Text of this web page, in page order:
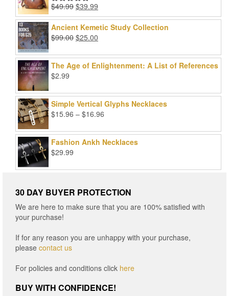
Rated5.00
out of 5
$49.99 Original
price
was:
$49.99.
$39.99
price
is:
Ancient Kemetic Study Collection
$99.00 Original
was:
$99.00.
$25.00
is:
$25.00.
The Age of Enlightenment: A List of References
$2.99
Simple Vertical Glyphs Necklaces
$15.96 – $16.96
$15.96
through
Fashion Ankh Necklaces
$29.99
30 DAY BUYER PROTECTION
We are here to make sure that you are 100% satisfied with
your purchase!
If for any reason you are unhappy with your purchase,
please contact us
For policies and conditions click here
BUY WITH CONFIDENCE!